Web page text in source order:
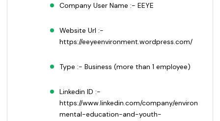
Company User Name :- EEYE
Website Url :-
https://eeyeenvironment.wordpress.com/
Type :- Business (more than 1 employee)
Linkedin ID :-
https://www.linkedin.com/company/environ
mental-education-and-youth-